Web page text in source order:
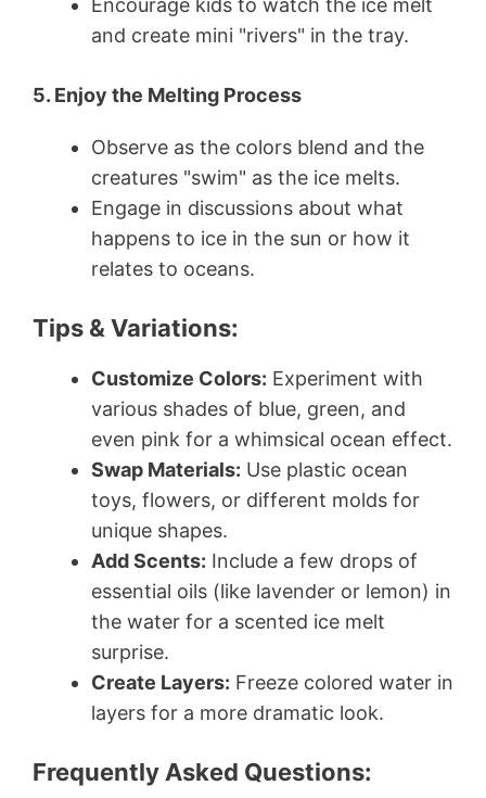
Encourage kids to watch the ice melt
and create mini "rivers" in the tray.
5. Enjoy the Melting Process
Observe as the colors blend and the
creatures "swim" as the ice melts.
Engage in discussions about what
happens to ice in the sun or how it
relates to oceans.
Tips & Variations:
Customize Colors: Experiment with
various shades of blue, green, and
even pink for a whimsical ocean effect.
Swap Materials: Use plastic ocean
toys, flowers, or different molds for
unique shapes.
Add Scents: Include a few drops of
essential oils (like lavender or lemon) in
the water for a scented ice melt
surprise.
Create Layers: Freeze colored water in
layers for a more dramatic look.
Frequently Asked Questions: